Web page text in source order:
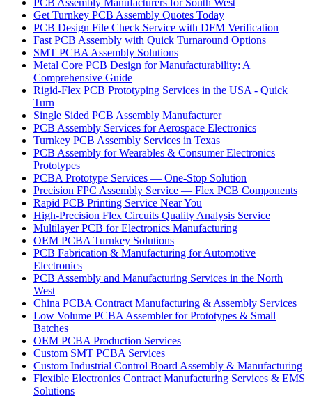
PCB Assembly Manufacturers for South West
Get Turnkey PCB Assembly Quotes Today
PCB Design File Check Service with DFM Verification
Fast PCB Assembly with Quick Turnaround Options
SMT PCBA Assembly Solutions
Metal Core PCB Design for Manufacturability: A
Comprehensive Guide
Rigid-Flex PCB Prototyping Services in the USA - Quick
Turn
Single Sided PCB Assembly Manufacturer
PCB Assembly Services for Aerospace Electronics
Turnkey PCB Assembly Services in Texas
PCB Assembly for Wearables & Consumer Electronics
Prototypes
PCBA Prototype Services — One-Stop Solution
Precision FPC Assembly Service — Flex PCB Components
Rapid PCB Printing Service Near You
High-Precision Flex Circuits Quality Analysis Service
Multilayer PCB for Electronics Manufacturing
OEM PCBA Turnkey Solutions
PCB Fabrication & Manufacturing for Automotive
Electronics
PCB Assembly and Manufacturing Services in the North
West
China PCBA Contract Manufacturing & Assembly Services
Low Volume PCBA Assembler for Prototypes & Small
Batches
OEM PCBA Production Services
Custom SMT PCBA Services
Custom Industrial Control Board Assembly & Manufacturing
Flexible Electronics Contract Manufacturing Services & EMS
Solutions